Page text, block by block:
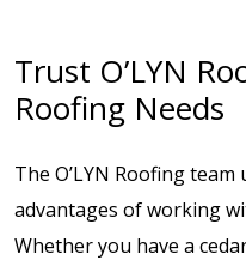
Trust O’LYN
Roofing Needs
The O’LYN Roofing
advantages of working
Whether you have a